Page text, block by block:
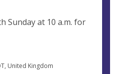
Sunday at 10 a.m. for
United Kingdom